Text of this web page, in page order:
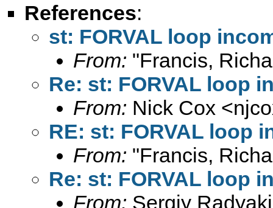
References:
st: FORVAL loop
From: "Francis,
Re: st: FORVAL loop
From: Nick Cox <
RE: st: FORVAL loop
From: "Francis,
Re: st: FORVAL loop
From: Sergiy